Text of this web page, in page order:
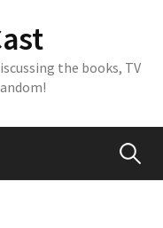
the books, TV
Search